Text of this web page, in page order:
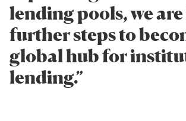
lending pools, we
further steps to
global hub for
lending.”